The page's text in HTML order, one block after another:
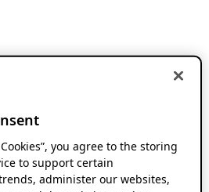
you agree to the storing
to support certain
administer our websites,